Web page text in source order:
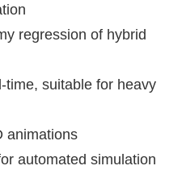
regression of hybrid
time, suitable for heavy
animations
automated simulation